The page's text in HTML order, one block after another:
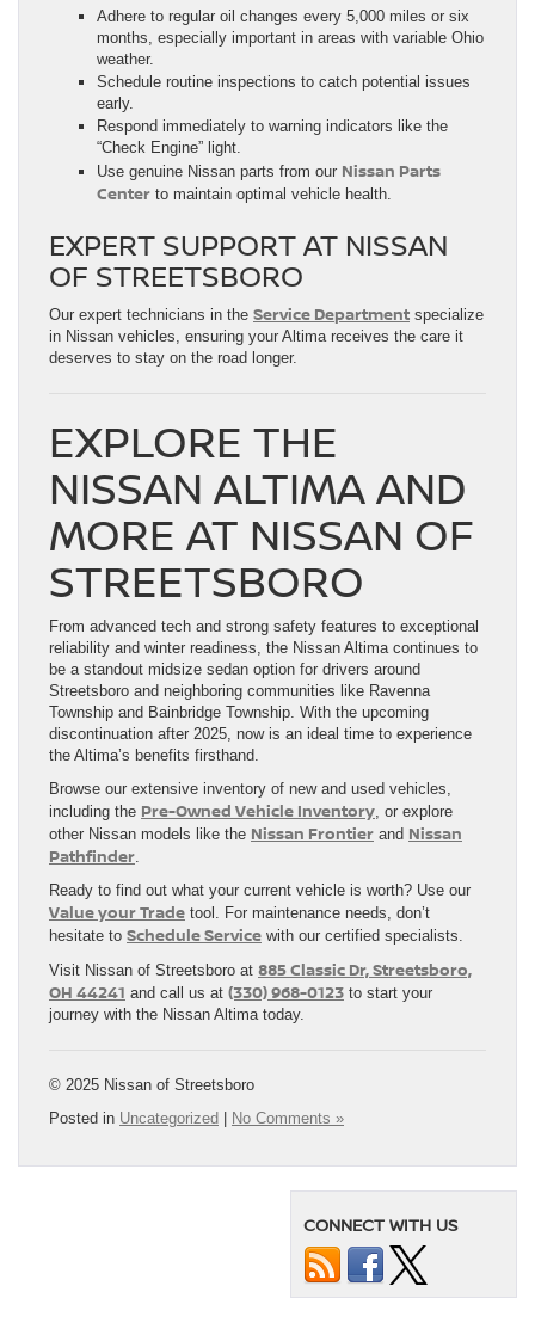
Adhere to regular oil changes every 5,000 miles or six
months, especially important in areas with variable Ohio
weather.
Schedule routine inspections to catch potential issues
early.
Respond immediately to warning indicators like the
“Check Engine” light.
Use genuine Nissan parts from our Nissan Parts
Center to maintain optimal vehicle health.
EXPERT SUPPORT AT NISSAN
OF STREETSBORO
Our expert technicians in the Service Department specialize
in Nissan vehicles, ensuring your Altima receives the care it
deserves to stay on the road longer.
EXPLORE THE
NISSAN ALTIMA AND
MORE AT NISSAN OF
STREETSBORO
From advanced tech and strong safety features to exceptional
reliability and winter readiness, the Nissan Altima continues to
be a standout midsize sedan option for drivers around
Streetsboro and neighboring communities like Ravenna
Township and Bainbridge Township. With the upcoming
discontinuation after 2025, now is an ideal time to experience
the Altima’s benefits firsthand.
Browse our extensive inventory of new and used vehicles,
including the Pre-Owned Vehicle Inventory, or explore
other Nissan models like the Nissan Frontier and Nissan
Pathfinder.
Ready to find out what your current vehicle is worth? Use our
Value your Trade tool. For maintenance needs, don’t
hesitate to Schedule Service with our certified specialists.
Visit Nissan of Streetsboro at 885 Classic Dr, Streetsboro,
OH 44241 and call us at (330) 968-0123 to start your
journey with the Nissan Altima today.
© 2025 Nissan of Streetsboro
Posted in Uncategorized No Comments »
CONNECT WITH US